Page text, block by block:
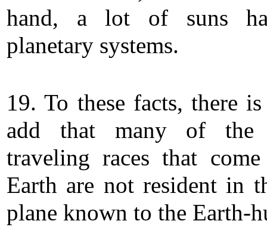
hand, a lot of suns
planetary systems.
19. To these facts, there
add that many of the
traveling races that
Earth are not resident in
plane known to the Earth-